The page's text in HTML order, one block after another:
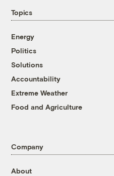
Topics
Energy
Politics
Solutions
Accountability
Extreme Weather
Food and Agriculture
Company
About